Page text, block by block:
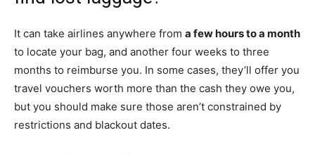
It can take airlines anywhere from a few hours to a month
to locate your bag, and another four weeks to three
months to reimburse you. In some cases, they’ll offer you
travel vouchers worth more than the cash they owe you,
but you should make sure those aren’t constrained by
restrictions and blackout dates.